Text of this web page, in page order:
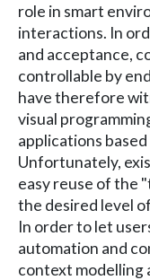
role in smart
interactions. In
and acceptance,
controllable by
have therefore
visual
applications
Unfortunately,
easy reuse of the
the desired level
In order to let
automation and
context modelling